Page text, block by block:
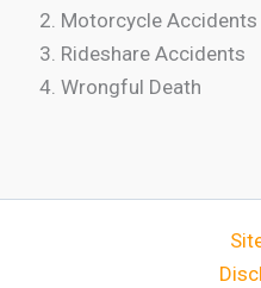
Motorcycle Accidents
Rideshare Accidents
Wrongful Death